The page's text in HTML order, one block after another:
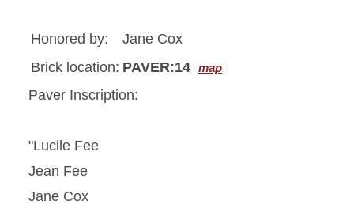
Honored by:
Jane Cox
Brick location: PAVER:14 map
Paver Inscription:
"Lucile Fee
Jean Fee
Jane Cox